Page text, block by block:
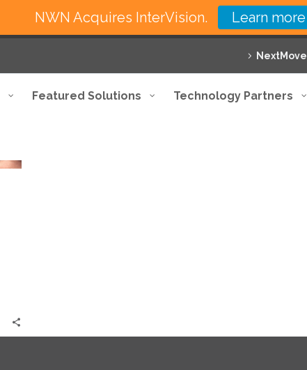
NextMove
Featured Solutions Technology Partners
NWN Acquires InterVision. Learn more